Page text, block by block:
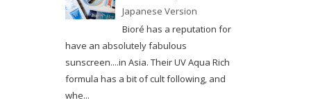
Japanese Version
Bioré has a reputation for
have an absolutely fabulous
sunscreen....in Asia. Their UV Aqua Rich
formula has a bit of cult following, and
whe...